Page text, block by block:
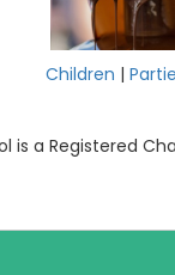
Children |
is a Registered